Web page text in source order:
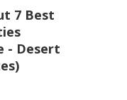
7 Best
- Desert